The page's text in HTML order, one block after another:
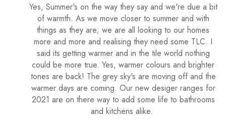
Yes, Summer's on the way they say and we're due a bit
of warmth. As we move closer to summer and with
things as they are; we are all looking to our homes
more and more and realising they need some TLC. I
said its getting warmer and in the tile world nothing
could be more true. Yes, warmer colours and brighter
tones are back! The grey sky's are moving off and the
warmer days are coming. Our new desiger ranges for
2021 are on there way to add some life to bathrooms
and kitchens alike.